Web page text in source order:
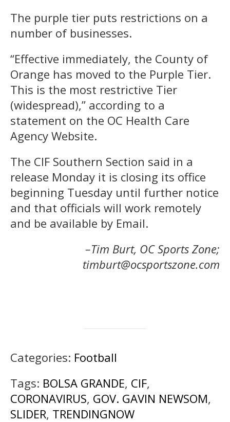
The purple tier puts restrictions on a
number of businesses.
“Effective immediately, the County of
Orange has moved to the Purple Tier.
This is the most restrictive Tier
(widespread),” according to a
statement on the OC Health Care
Agency Website.
The CIF Southern Section said in a
release Monday it is closing its office
beginning Tuesday until further notice
and that officials will work remotely
and be available by Email.
–Tim Burt, OC Sports Zone;
timburt@ocsportszone.com
Categories: Football
Tags: BOLSA GRANDE, CIF,
CORONAVIRUS, GOV. GAVIN NEWSOM,
SLIDER, TRENDINGNOW